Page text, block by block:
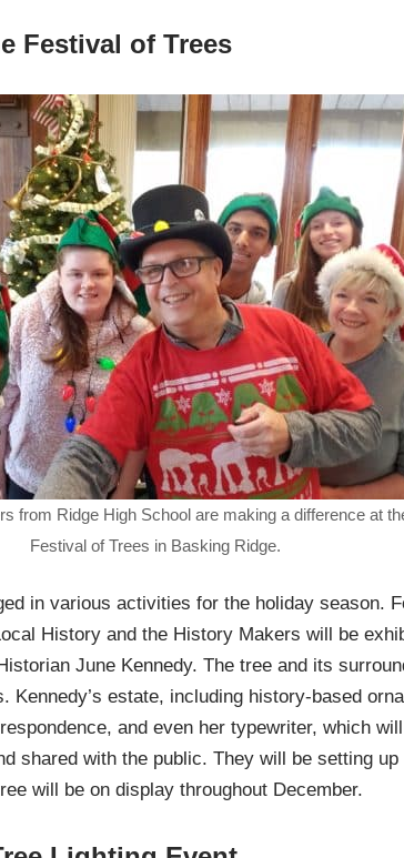
Festival of Trees
from Ridge High School are making a difference at
Festival of Trees in Basking Ridge.
in various activities for the holiday season.
History and the History Makers will be
June Kennedy. The tree and its
estate, including history-based
and even her typewriter, which
shared with the public. They will be setting
will be on display throughout December.